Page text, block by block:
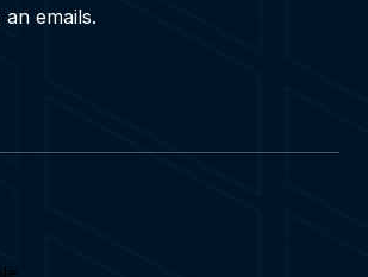
to receive our latest blog